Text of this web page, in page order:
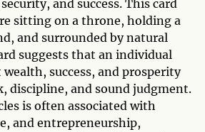
and success. This card
sitting on a throne, holding a
and surrounded by natural
suggests that an individual
wealth, success, and prosperity
discipline, and sound judgment.
is often associated with
and entrepreneurship,